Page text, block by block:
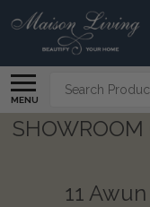
MENU
Search
11